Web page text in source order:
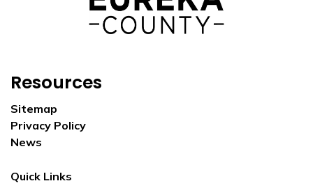
Resources
Sitemap
Privacy Policy
News
Quick Links